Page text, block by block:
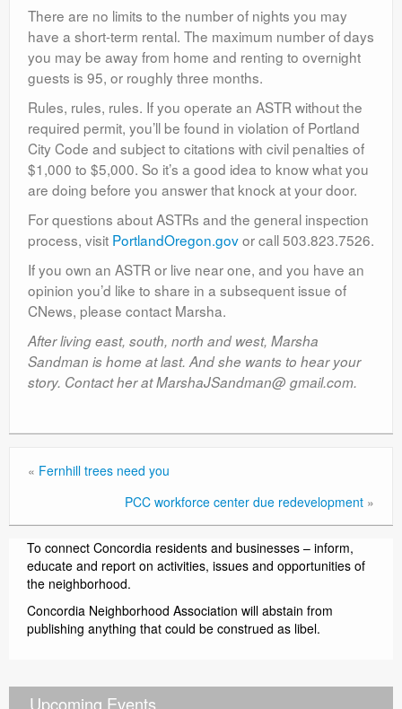
There are no limits to the number of nights you may
have a short-term rental. The maximum number of days
you may be away from home and renting to overnight
guests is 95, or roughly three months.
Rules, rules, rules. If you operate an ASTR without the
required permit, you’ll be found in violation of Portland
City Code and subject to citations with civil penalties of
$1,000 to $5,000. So it’s a good idea to know what you
are doing before you answer that knock at your door.
For questions about ASTRs and the general inspection
process, visit PortlandOregon.govor call 503.823.7526.
If you own an ASTR or live near one, and you have an
opinion you’d like to share in a subsequent issue of
CNews, please contact Marsha.
After living east, south, north and west, Marsha
Sandman is home at last. And she wants to hear your
story. Contact her at MarshaJSandman@ gmail.com.
« Fernhill trees need you
PCC workforce center due redevelopment »
To connect Concordia residents and businesses – inform,
educate and report on activities, issues and opportunities of
the neighborhood.
Concordia Neighborhood Association will abstain from
publishing anything that could be construed as libel.
Upcoming Events